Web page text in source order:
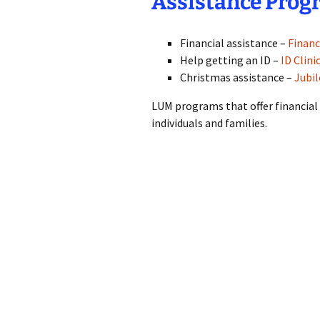
Financial assistance –
Help getting an ID – ID Clinic
Christmas assistance –
LUM programs that offer financial
individuals and families.